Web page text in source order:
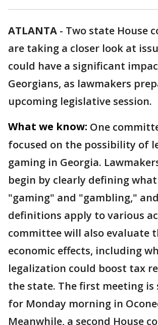
ATLANTA - Two state House
are taking a closer look at
could have a significant
Georgians, as lawmakers
upcoming legislative session.
What we know: One
focused on the possibility of
gaming in Georgia.
begin by clearly defining
"gaming" and "gambling,"
definitions apply to various
committee will also evaluate
economic effects, including
legalization could boost tax
the state. The first meeting is
for Monday morning in
Meanwhile, a second House